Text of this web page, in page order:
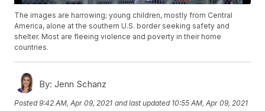
The images are harrowing; young children, mostly from Central
America, alone at the southern U.S. border seeking safety and
shelter. Most are fleeing violence and poverty in their home
countries.
By: Jenn Schanz
Posted9:42 AM, Apr 09, 2021 and last updated 10:55 AM, Apr 09, 2021